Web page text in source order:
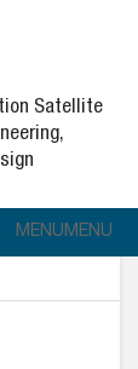
Satellite
MENUMENU